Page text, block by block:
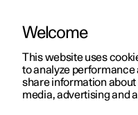
ManualVideo gallery
Welcome
This website uses
to analyze performance
share information about
media, advertising and